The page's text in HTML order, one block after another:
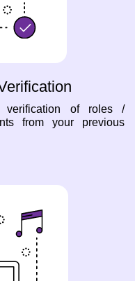
verification of roles /
from your previous